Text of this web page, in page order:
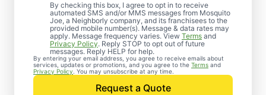
By checking this box, I agree to opt in to receive
automated SMS and/or MMS messages from Mosquito
Joe, a Neighborly company, and its franchisees to the
provided mobile number(s). Message & data rates may
apply. Message frequency varies. View Terms and
Privacy Policy. Reply STOP to opt out of future
messages. Reply HELP for help.
By entering your email address, you agree to receive emails about
services, updates or promotions, and you agree to the Terms and
Privacy Policy . You may unsubscribe at any time.
Request a Quote